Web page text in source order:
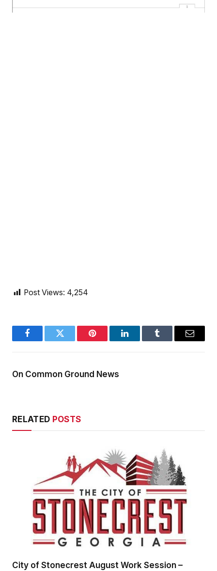
Post Views: 4,254
FacebookTwitter Pinterest LinkedInTumblr Email
On Common Ground News
RELATED POSTS
City of Stonecrest August Work Session –